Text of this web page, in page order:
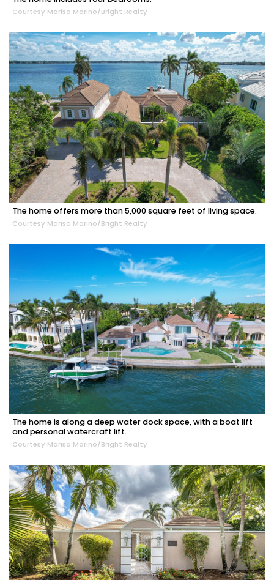
Courtesy Marisa Marino/Bright Realty
The home offers more than 5,000 square feet of living space.
Courtesy Marisa Marino/Bright Realty
The home is along a deep water dock space, with a boat lift
and personal watercraft lift.
Courtesy Marisa Marino/Bright Realty